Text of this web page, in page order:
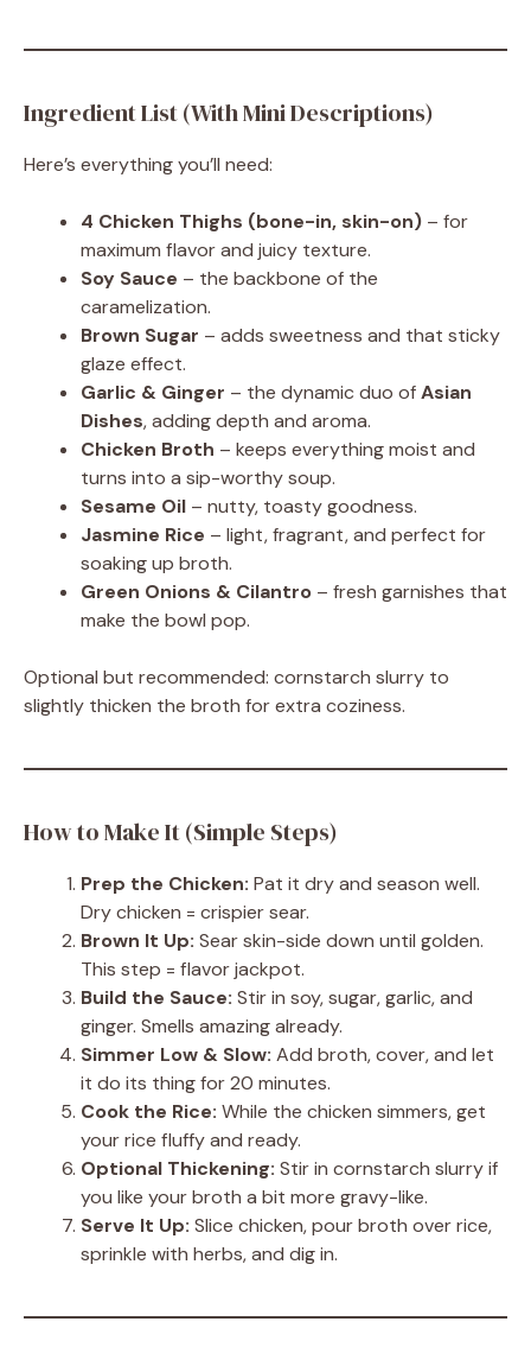
Ingredient List (With Mini Descriptions)
Here’s everything you’ll need:
4 Chicken Thighs (bone-in, skin-on) – for
maximum flavor and juicy texture.
Soy Sauce – the backbone of the
caramelization.
Brown Sugar – adds sweetness and that sticky
glaze effect.
Garlic & Ginger – the dynamic duo ofAsian
Dishes, adding depth and aroma.
Chicken Broth – keeps everything moist and
turns into a sip-worthy soup.
Sesame Oil – nutty, toasty goodness.
Jasmine Rice – light, fragrant, and perfect for
soaking up broth.
Green Onions & Cilantro – fresh garnishes that
make the bowl pop.
Optional but recommended: cornstarch slurry to
slightly thicken the broth for extra coziness.
How to Make It (Simple Steps)
Prep the Chicken: Pat it dry and season well.
Dry chicken = crispier sear.
Brown It Up: Sear skin-side down until golden.
This step = flavor jackpot.
Build the Sauce: Stir in soy, sugar, garlic, and
ginger. Smells amazing already.
Simmer Low & Slow: Add broth, cover, and let
it do its thing for 20 minutes.
Cook the Rice: While the chicken simmers, get
your rice fluffy and ready.
Optional Thickening: Stir in cornstarch slurry if
you like your broth a bit more gravy-like.
Serve It Up: Slice chicken, pour broth over rice,
sprinkle with herbs, and dig in.